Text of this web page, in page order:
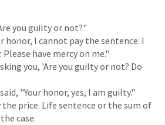
you guilty or not?"
honor, I cannot pay the sentence. I
have mercy on me."
you, 'Are you guilty or not? Do
"Your honor, yes, I am guilty."
the price. Life sentence or the sum of
case.